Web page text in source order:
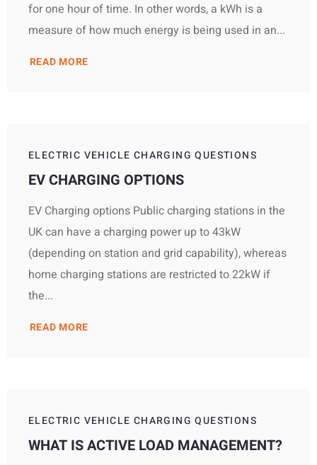
for one hour of time. In other words, a kWh is a
measure of how much energy is being used in an...
READ MORE
ELECTRIC VEHICLE CHARGING QUESTIONS
EV CHARGING OPTIONS
EV Charging options Public charging stations in the
UK can have a charging power up to 43kW
(depending on station and grid capability), whereas
home charging stations are restricted to 22kW if
the...
READ MORE
ELECTRIC VEHICLE CHARGING QUESTIONS
WHAT IS ACTIVE LOAD MANAGEMENT?